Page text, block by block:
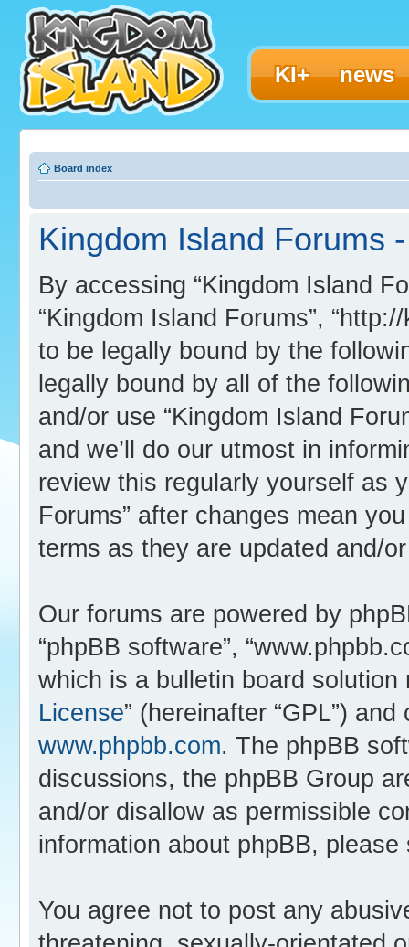
KI+ news
Board index
Kingdom Island Forums
By accessing “Kingdom Island
“Kingdom Island Forums”,
to be legally bound by the
legally bound by all of the
and/or use “Kingdom Island
and we’ll do our utmost in
review this regularly yourself as
Forums” after changes mean
terms as they are updated and/
Our forums are powered by
“phpBB software”,
which is a bulletin board solution
License” (hereinafter “GPL”)
www.phpbb.com. The phpBB
discussions, the phpBB Group
and/or disallow as permissible
information about phpBB,
You agree not to post any